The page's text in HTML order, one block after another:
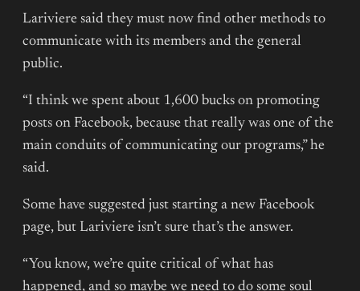
Lariviere said they must now find other methods to
communicate with its members and the general
public.
“I think we spent about 1,600 bucks on promoting
posts on Facebook, because that really was one of the
main conduits of communicating our programs,” he
said.
Some have suggested just starting a new Facebook
page, but Lariviere isn’t sure that’s the answer.
“You know, we’re quite critical of what has
happened, and so maybe we need to do some soul